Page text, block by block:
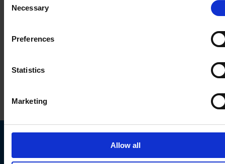
further information, please see our
Selection
Necessary
Preferences
Statistics
Marketing
Allow all
Choose your SCHURTER website and language